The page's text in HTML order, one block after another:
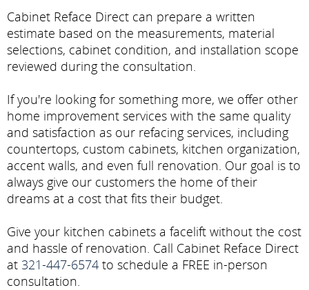
Cabinet Reface Direct can prepare a written
estimate based on the measurements, material
selections, cabinet condition, and installation scope
reviewed during the consultation.
If you're looking for something more, we offer other
home improvement services with the same quality
and satisfaction as our refacing services, including
countertops, custom cabinets, kitchen organization,
accent walls, and even full renovation. Our goal is to
always give our customers the home of their
dreams at a cost that fits their budget.
Give your kitchen cabinets a facelift without the cost
and hassle of renovation. Call Cabinet Reface Direct
at 321-447-6574 to schedule a FREE in-person
consultation.